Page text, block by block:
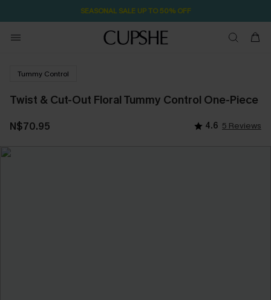
SEASONAL SALE UP TO 50% OFF
Tummy Control
Twist & Cut-Out Floral Tummy Control One-Piece
N$70.95 4.6 5 Reviews